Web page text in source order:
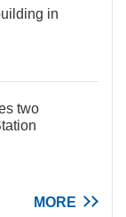
in
two
MORE